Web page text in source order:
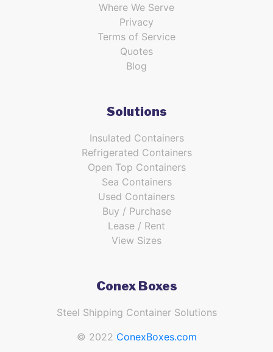
Where We Serve
Privacy
Terms of Service
Quotes
Blog
Solutions
Insulated Containers
Refrigerated Containers
Open Top Containers
Sea Containers
Used Containers
Buy / Purchase
Lease / Rent
View Sizes
Conex Boxes
Steel Shipping Container Solutions
© 2022 ConexBoxes.com